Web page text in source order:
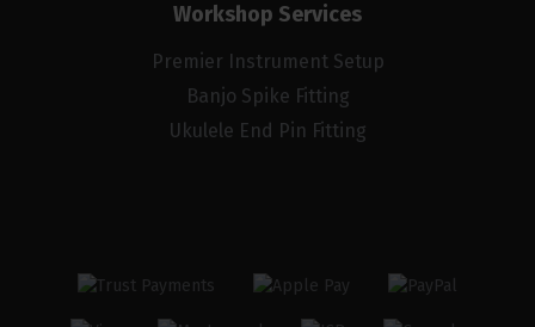
Workshop Services
Premier Instrument Setup
Banjo Spike Fitting
Ukulele End Pin Fitting